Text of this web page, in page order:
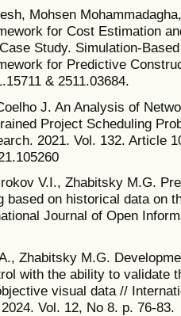
Mohsen
for Cost Estimation
Study. Simulation-
for Predictive
& 2511.03684.
J. An Analysis of
Project Scheduling
2021. Vol. 132. Article
V.I., Zhabitsky M.G.
based on historical data on
Journal of Open
Zhabitsky M.G.
with the ability to validate
visual data //
Vol. 12, No 8. p. 76-83.